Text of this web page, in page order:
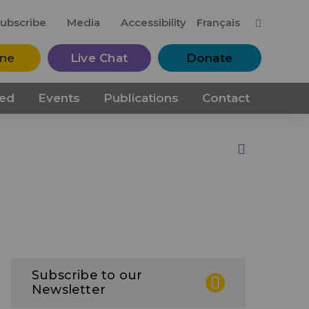
Media Accessibility Français
Live Chat Donate
Events Publications Contact
Subscribe to our
Newsletter